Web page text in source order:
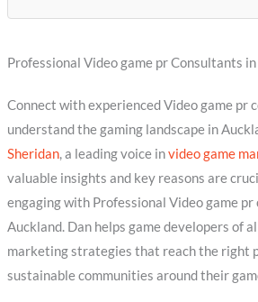
Professional Video game pr Consultants
Connect with experienced Video game pr
understand the gaming landscape in
Sheridan, a leading voice invideo game
valuable insights and key reasons are
engaging with Professional Video game
Auckland. Dan helps game developers of
marketing strategies that reach the right
sustainable communities around their